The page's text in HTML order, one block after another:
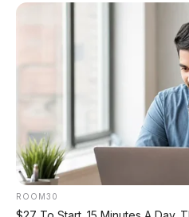
Premium Siap
Ranger
Nissan Navara
dengan mesin baru,
fitur ADAS lengkap–
segmen pikap
didominasi Toyota
Setelah 11 tahun,
dengan mesin 2.4L bi-
ROOM30